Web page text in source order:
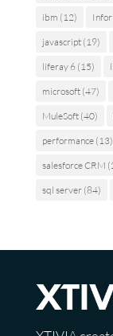
ibm (12)
javascript(19)
liferay 6(15)
microsoft(47)
MuleSoft(40)
performance(13)
salesforce CRM
sql server(84)